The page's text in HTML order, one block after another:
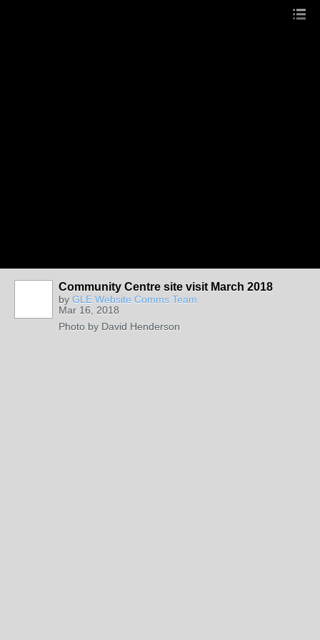
Community Centre site visit March 2018
by GLE Website Comms Team
Mar 16, 2018
Photo by David Henderson